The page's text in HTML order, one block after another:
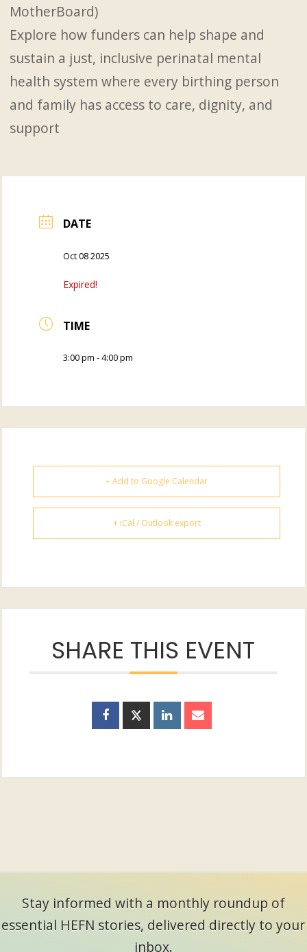
MotherBoard)
Explore how funders can help shape and
sustain a just, inclusive perinatal mental
health system where every birthing person
and family has access to care, dignity, and
support
DATE
Oct 08 2025
Expired!
TIME
3:00 pm - 4:00 pm
+ Add to Google Calendar
+ iCal / Outlook export
SHARE THIS EVENT
Stay informed with a monthly roundup of
essential HEFN stories, delivered directly to your
inbox.